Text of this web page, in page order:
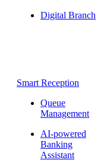
Digital Branch
Smart Reception
Queue
Management
AI-powered
Banking
Assistant